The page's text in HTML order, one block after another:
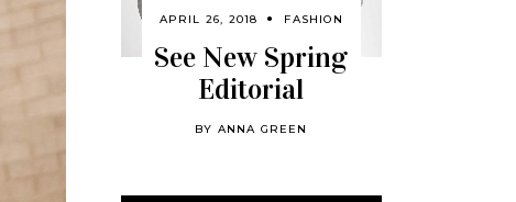
APRIL 26, 2018 FASHION
See New Spring
Editorial
BY ANNA GREEN